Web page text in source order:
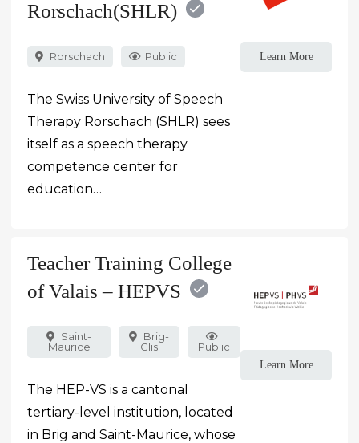
Rorschach(SHLR)
Rorschach Public
The Swiss University of Speech
Therapy Rorschach (SHLR) sees
itself as a speech therapy
competence center for
education…
Learn More
Teacher Training College
of Valais – HEPVS
Maurice
Glis
Public
The HEP-VS is a cantonal
tertiary-level institution, located
in Brig and Saint-Maurice, whose
Learn More